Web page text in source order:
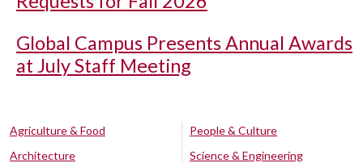
Global Campus Presents Annual Awards
at July Staff Meeting
Agriculture & Food
Architecture
People & Culture
Science & Engineering